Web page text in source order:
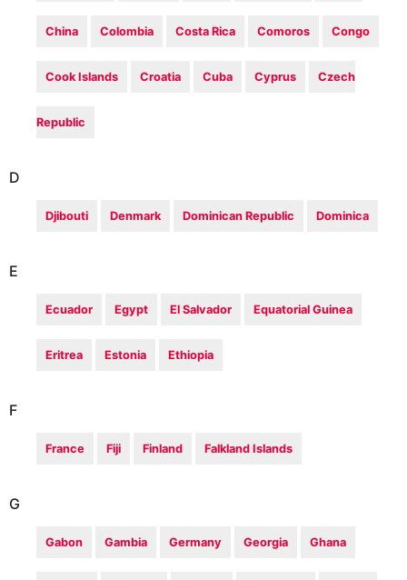
China Colombia Costa Rica Comoros Congo
Cook Islands Croatia Cuba Cyprus Czech
Republic
D
Djibouti Denmark Dominican Republic Dominica
E
Ecuador Egypt El Salvador Equatorial Guinea
Eritrea Estonia Ethiopia
F
France Fiji Finland Falkland Islands
G
Gabon Gambia Germany Georgia Ghana